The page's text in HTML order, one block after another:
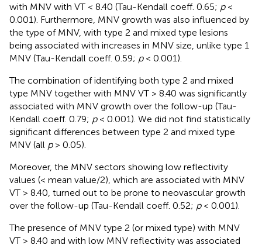
with MNV with VT < 8.40 (Tau-Kendall coeff. 0.65; p<
0.001). Furthermore, MNV growth was also influenced by
the type of MNV, with type 2 and mixed type lesions
being associated with increases in MNV size, unlike type 1
MNV (Tau-Kendall coeff. 0.59; p< 0.001).
The combination of identifying both type 2 and mixed
type MNV together with MNV VT > 8.40 was significantly
associated with MNV growth over the follow-up (Tau-
Kendall coeff. 0.79; p< 0.001). We did not find statistically
significant differences between type 2 and mixed type
MNV (all p> 0.05).
Moreover, the MNV sectors showing low reflectivity
values (< mean value/2), which are associated with MNV
VT > 8.40, turned out to be prone to neovascular growth
over the follow-up (Tau-Kendall coeff. 0.52; p< 0.001).
The presence of MNV type 2 (or mixed type) with MNV
VT > 8.40 and with low MNV reflectivity was associated